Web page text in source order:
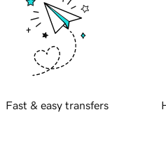
Fast & easy transfers